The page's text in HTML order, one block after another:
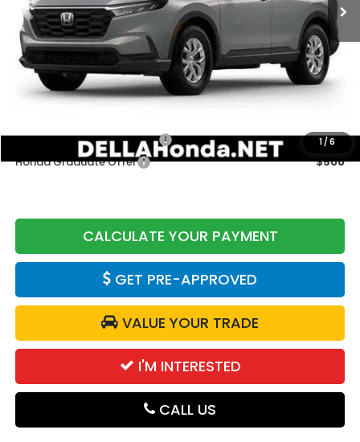
1 /6
TSRP:
$34,325
Doc Fee:
+$175
DELLA Price
$34,500
Military Appreciation Offer
$500
Honda Graduate Offer
$500
CALCULATE YOUR PAYMENT
GET PRE-APPROVED
VALUE YOUR TRADE
I'M INTERESTED
CALL US